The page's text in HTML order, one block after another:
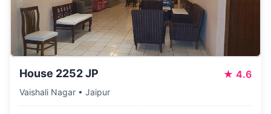
House 2252 JP ★ 4.6
Vaishali Nagar • Jaipur